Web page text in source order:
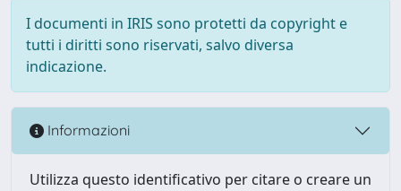
I documenti in IRIS sono protetti da copyright e
tutti i diritti sono riservati, salvo diversa
indicazione.
Informazioni
Utilizza questo identificativo per citare o creare un